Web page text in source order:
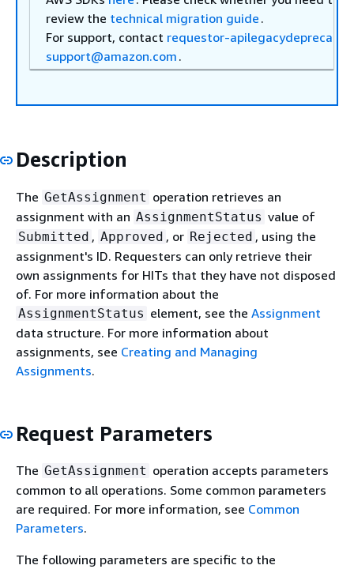
review the technical migration guide .
For support, contact requestor-
support@amazon.com .
Description
The GetAssignment operation retrieves an
assignment with an AssignmentStatus value of
Submitted , Approved , or Rejected , using the
assignment's ID. Requesters can only retrieve their
own assignments for HITs that they have not disposed
of. For more information about the
AssignmentStatus element, see the Assignment
data structure. For more information about
assignments, see Creating and Managing
Assignments.
Request Parameters
The GetAssignment operation accepts parameters
common to all operations. Some common parameters
are required. For more information, see Common
Parameters.
The following parameters are specific to the